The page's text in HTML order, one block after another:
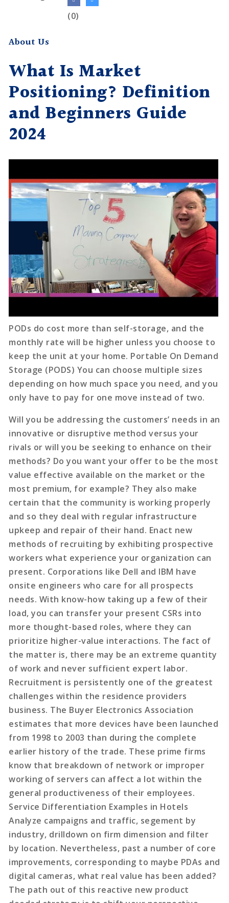
(0)
About Us
What Is Market
Positioning? Definition
and Beginners Guide
2024
PODs do cost more than self-storage, and the
monthly rate will be higher unless you choose to
keep the unit at your home. Portable On Demand
Storage (PODS) You can choose multiple sizes
depending on how much space you need, and you
only have to pay for one move instead of two.
Will you be addressing the customers’ needs in an
innovative or disruptive method versus your
rivals or will you be seeking to enhance on their
methods? Do you want your offer to be the most
value effective available on the market or the
most premium, for example? They also make
certain that the community is working properly
and so they deal with regular infrastructure
upkeep and repair of their hand. Enact new
methods of recruiting by exhibiting prospective
workers what experience your organization can
present. Corporations like Dell and IBM have
onsite engineers who care for all prospects
needs. With know-how taking up a few of their
load, you can transfer your present CSRs into
more thought-based roles, where they can
prioritize higher-value interactions. The fact of
the matter is, there may be an extreme quantity
of work and never sufficient expert labor.
Recruitment is persistently one of the greatest
challenges within the residence providers
business. The Buyer Electronics Association
estimates that more devices have been launched
from 1998 to 2003 than during the complete
earlier history of the trade. These prime firms
know that breakdown of network or improper
working of servers can affect a lot within the
general productiveness of their employees.
Service Differentiation Examples in Hotels
Analyze campaigns and traffic, segement by
industry, drilldown on firm dimension and filter
by location. Nevertheless, past a number of core
improvements, corresponding to maybe PDAs and
digital cameras, what real value has been added?
The path out of this reactive new product